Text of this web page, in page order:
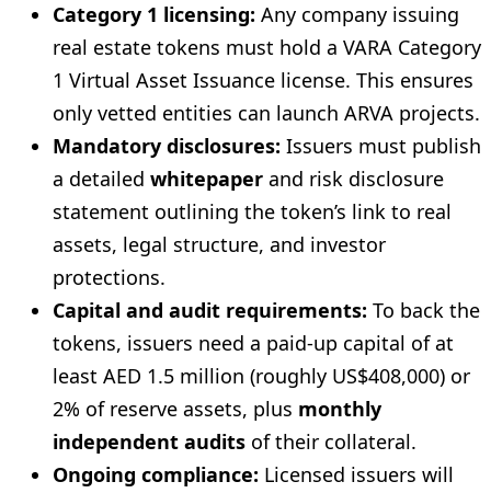
Category 1 licensing: Any company issuing
real estate tokens must hold a VARA Category
1 Virtual Asset Issuance license. This ensures
only vetted entities can launch ARVA projects.
Mandatory disclosures: Issuers must publish
a detailed whitepaper and risk disclosure
statement outlining the token’s link to real
assets, legal structure, and investor
protections.
Capital and audit requirements: To back the
tokens, issuers need a paid-up capital of at
least AED 1.5 million (roughly US$408,000) or
2% of reserve assets, plus monthly
independent audits of their collateral.
Ongoing compliance: Licensed issuers will